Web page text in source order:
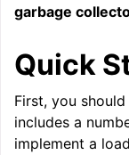
navigation of
navigation of
garbage
Quick
First, you
includes a
implement a